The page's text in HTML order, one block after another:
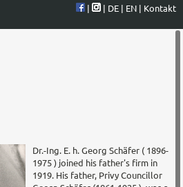
| | DE | EN | Kontakt
Dr.-Ing. E. h. Georg Schäfer ( 1896-
1975 ) joined his father's firm in
1919. His father, Privy Councillor